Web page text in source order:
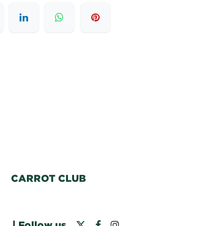
CARROT CLUB